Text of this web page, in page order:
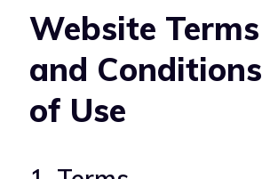
Website Terms
and Conditions
of Use